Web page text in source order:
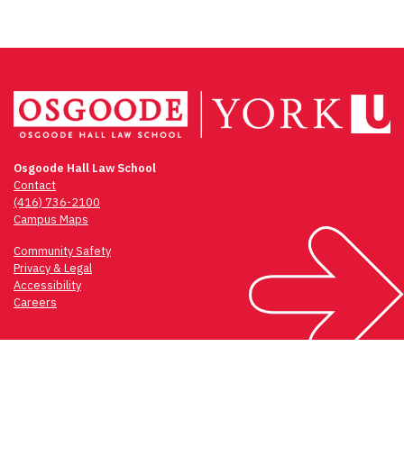
Osgoode Hall Law School
Contact
(416) 736-2100
Campus Maps
Community Safety
Privacy & Legal
Accessibility
Careers